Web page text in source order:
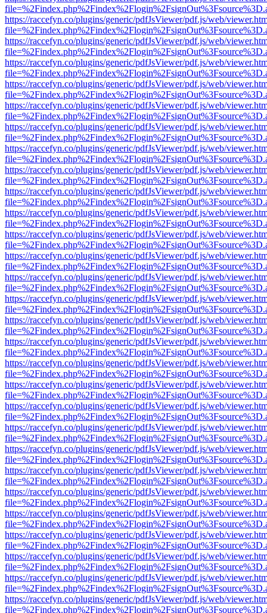
https://raccefyn.co/plugins/generic/pdfJsViewer/pdf.js/web/
https://raccefyn.co/plugins/generic/pdfJsViewer/pdf.js/web/
https://raccefyn.co/plugins/generic/pdfJsViewer/pdf.js/web/
https://raccefyn.co/plugins/generic/pdfJsViewer/pdf.js/web/
https://raccefyn.co/plugins/generic/pdfJsViewer/pdf.js/web/
https://raccefyn.co/plugins/generic/pdfJsViewer/pdf.js/web/
https://raccefyn.co/plugins/generic/pdfJsViewer/pdf.js/web/
https://raccefyn.co/plugins/generic/pdfJsViewer/pdf.js/web/
https://raccefyn.co/plugins/generic/pdfJsViewer/pdf.js/web/
https://raccefyn.co/plugins/generic/pdfJsViewer/pdf.js/web/
https://raccefyn.co/plugins/generic/pdfJsViewer/pdf.js/web/
https://raccefyn.co/plugins/generic/pdfJsViewer/pdf.js/web/
https://raccefyn.co/plugins/generic/pdfJsViewer/pdf.js/web/
https://raccefyn.co/plugins/generic/pdfJsViewer/pdf.js/web/
https://raccefyn.co/plugins/generic/pdfJsViewer/pdf.js/web/
https://raccefyn.co/plugins/generic/pdfJsViewer/pdf.js/web/
https://raccefyn.co/plugins/generic/pdfJsViewer/pdf.js/web/
https://raccefyn.co/plugins/generic/pdfJsViewer/pdf.js/web/
https://raccefyn.co/plugins/generic/pdfJsViewer/pdf.js/web/
https://raccefyn.co/plugins/generic/pdfJsViewer/pdf.js/web/
https://raccefyn.co/plugins/generic/pdfJsViewer/pdf.js/web/
https://raccefyn.co/plugins/generic/pdfJsViewer/pdf.js/web/
https://raccefyn.co/plugins/generic/pdfJsViewer/pdf.js/web/
https://raccefyn.co/plugins/generic/pdfJsViewer/pdf.js/web/
https://raccefyn.co/plugins/generic/pdfJsViewer/pdf.js/web/
https://raccefyn.co/plugins/generic/pdfJsViewer/pdf.js/web/
https://raccefyn.co/plugins/generic/pdfJsViewer/pdf.js/web/
https://raccefyn.co/plugins/generic/pdfJsViewer/pdf.js/web/